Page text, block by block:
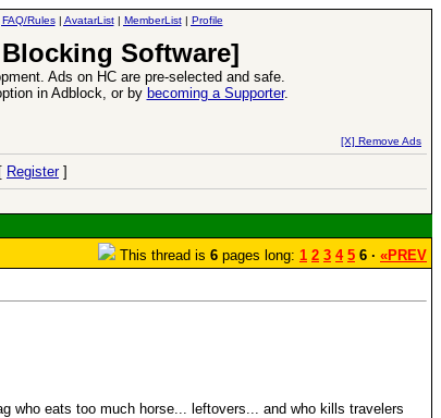
FAQ/Rules| AvatarList| MemberList| Profile
Software]
Ads on HC are pre-selected and safe.
in Adblock, or by becoming a Supporter.
[X] Remove Ads
Register]
This thread is 6 pages long: 1 2 3 4 5 6 · «PREV
who eats too much horse... leftovers... and who kills travelers